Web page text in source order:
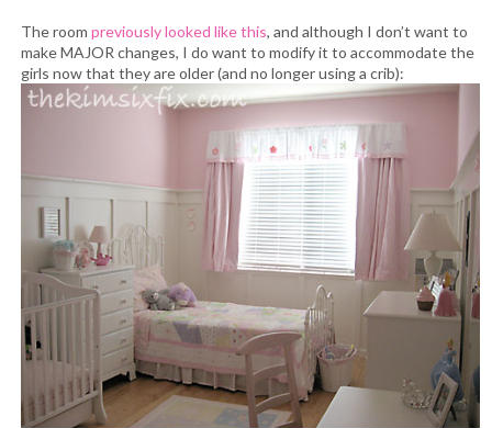
The room previously looked like this, and although I don’t want to
make MAJOR changes, I do want to modify it to accommodate the
girls now that they are older (and no longer using a crib):